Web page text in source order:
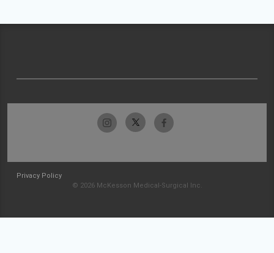
Privacy Policy
© 2026 McKesson Medical-Surgical Inc.